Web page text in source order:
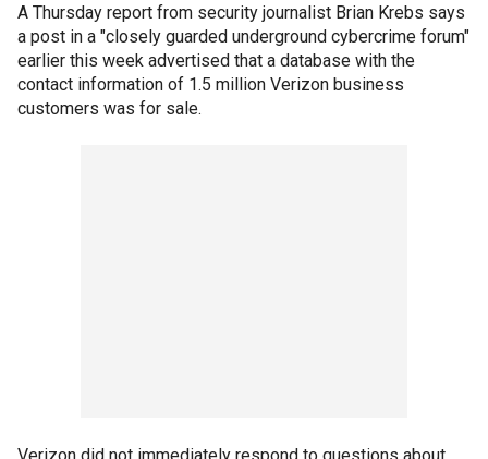
A Thursday report from security journalist Brian Krebs says
a post in a "closely guarded underground cybercrime forum"
earlier this week advertised that a database with the
contact information of 1.5 million Verizon business
customers was for sale.